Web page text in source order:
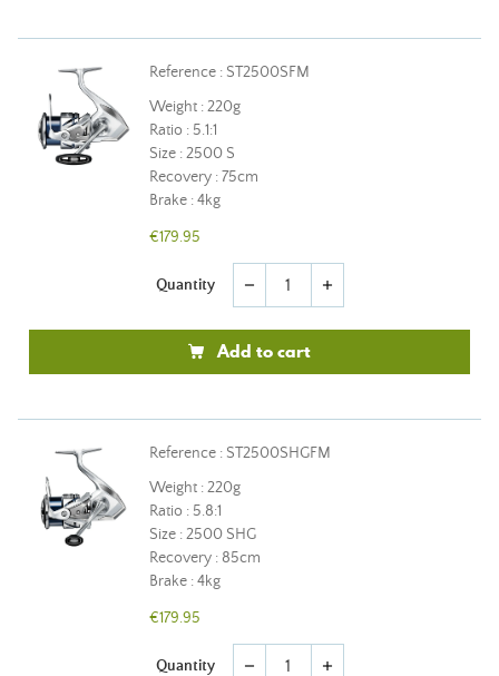
Reference : ST2500SFM
Weight : 220g
Ratio : 5.1:1
Size : 2500 S
Recovery : 75cm
Brake : 4kg
€179.95
Quantity remove add
Add to cart
Reference : ST2500SHGFM
Weight : 220g
Ratio : 5.8:1
Size : 2500 SHG
Recovery : 85cm
Brake : 4kg
€179.95
Quantity remove add